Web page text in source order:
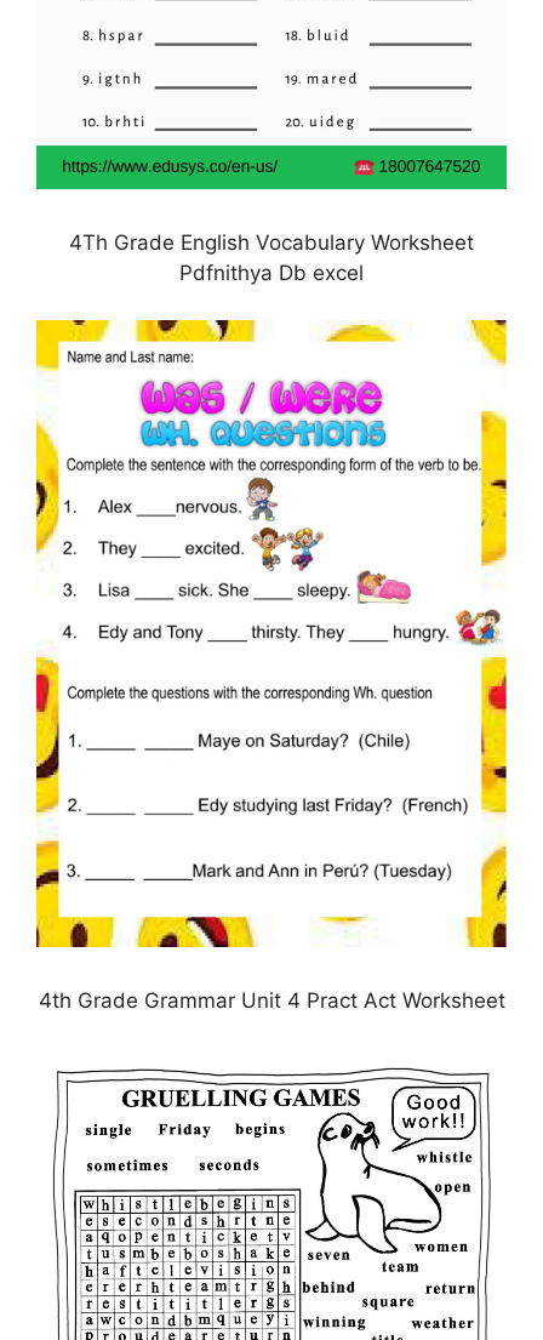
4Th Grade English Vocabulary Worksheet
Pdfnithya Db excel
4th Grade Grammar Unit 4 Pract Act Worksheet